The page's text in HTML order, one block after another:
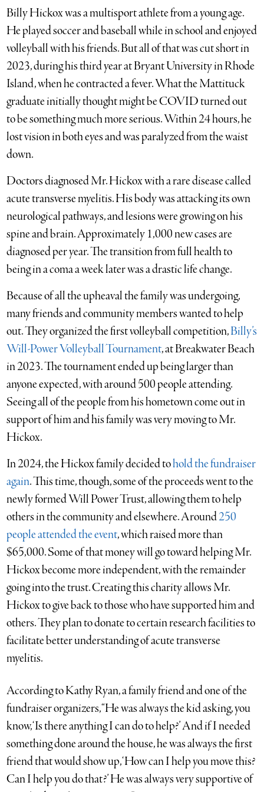
Billy Hickox was a multisport athlete from a young age.
He played soccer and baseball while in school and enjoyed
volleyball with his friends. But all of that was cut short in
2023, during his third year at Bryant University in Rhode
Island, when he contracted a fever. What the Mattituck
graduate initially thought might be COVID turned out
to be something much more serious. Within 24 hours, he
lost vision in both eyes and was paralyzed from the waist
down.
Doctors diagnosed Mr. Hickox with a rare disease called
acute transverse myelitis. His body was attacking its own
neurological pathways, and lesions were growing on his
spine and brain. Approximately 1,000 new cases are
diagnosed per year. The transition from full health to
being in a coma a week later was a drastic life change.
Because of all the upheaval the family was undergoing,
many friends and community members wanted to help
out. They organized the first volleyball competition,Billy’s
Will-Power Volleyball Tournament, at Breakwater Beach
in 2023. The tournament ended up being larger than
anyone expected, with around 500 people attending.
Seeing all of the people from his hometown come out in
support of him and his family was very moving to Mr.
Hickox.
In 2024, the Hickox family decided tohold the fundraiser
again. This time, though, some of the proceeds went to the
newly formed Will Power Trust, allowing them to help
others in the community and elsewhere. Around250
people attended the event, which raised more than
$65,000. Some of that money will go toward helping Mr.
Hickox become more independent, with the remainder
going into the trust. Creating this charity allows Mr.
Hickox to give back to those who have supported him and
others. They plan to donate to certain research facilities to
facilitate better understanding of acute transverse
myelitis.
According to Kathy Ryan, a family friend and one of the
fundraiser organizers, “He was always the kid asking, you
know, ‘Is there anything I can do to help?’ And if I needed
something done around the house, he was always the first
friend that would show up, ‘How can I help you move this?
Can I help you do that?’ He was always very supportive of